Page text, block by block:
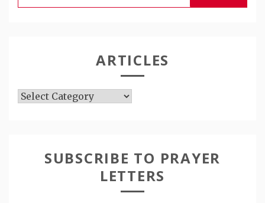
for:
ARTICLES
Articles
SUBSCRIBE TO PRAYER
LETTERS